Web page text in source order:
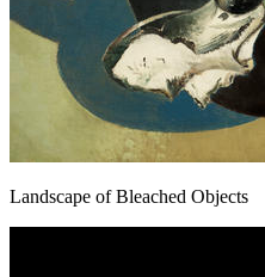
Landscape of Bleached Objects